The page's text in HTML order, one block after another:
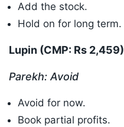
Add the stock.
Hold on for long term.
Lupin (CMP: Rs 2,459)
Parekh: Avoid
Avoid for now.
Book partial profits.